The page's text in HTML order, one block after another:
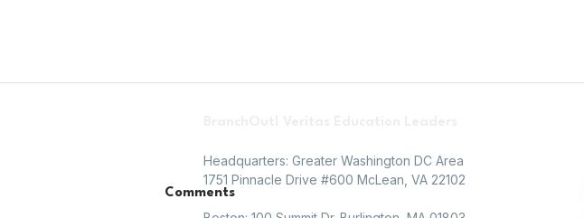
Comments
Headquarters: Greater Washington DC Area
1751 Pinnacle Drive #600 McLean, VA 22102​